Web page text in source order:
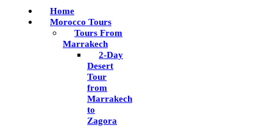
Home
Morocco Tours
Tours From
Marrakech
2-Day
Desert
Tour
from
Marrakech
to
Zagora